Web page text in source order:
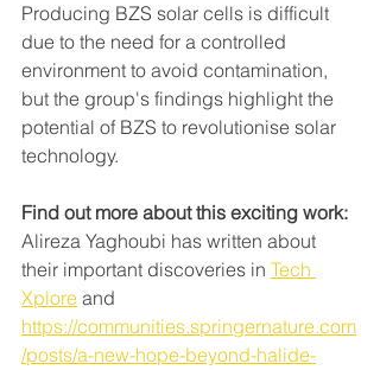
Producing BZS solar cells is difficult
due to the need for a controlled
environment to avoid contamination,
but the group's findings highlight the
potential of BZS to revolutionise solar
technology.
Find out more about this exciting work:
Alireza Yaghoubi has written about
their important discoveries in Tech
Xplore and
https://communities.springernature.com
/posts/a-new-hope-beyond-halide-